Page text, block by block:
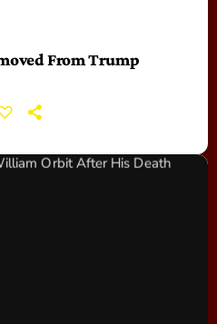
From Trump